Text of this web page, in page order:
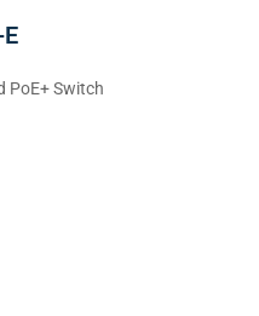
PoE+ Switch